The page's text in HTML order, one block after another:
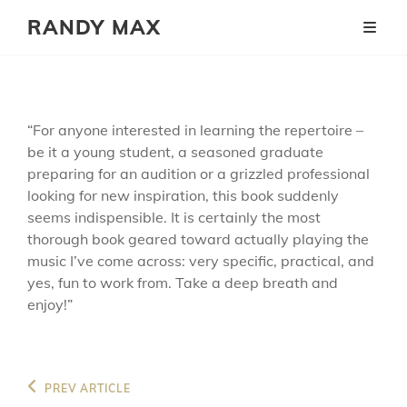
RANDY MAX
“For anyone interested in learning the repertoire –
be it a young student, a seasoned graduate
preparing for an audition or a grizzled professional
looking for new inspiration, this book suddenly
seems indispensible. It is certainly the most
thorough book geared toward actually playing the
music I’ve come across: very specific, practical, and
yes, fun to work from. Take a deep breath and
enjoy!”
Post
Previous
PREV ARTICLE